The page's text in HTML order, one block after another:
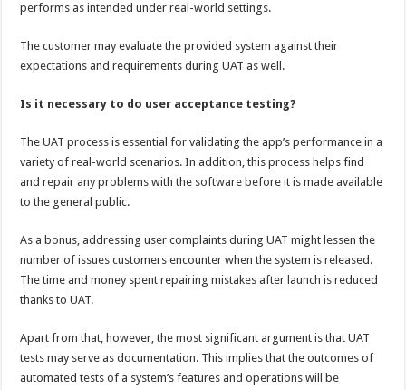
performs as intended under real-world settings.
The customer may evaluate the provided system against their
expectations and requirements during UAT as well.
Is it necessary to do user acceptance testing?
The UAT process is essential for validating the app’s performance in a
variety of real-world scenarios. In addition, this process helps find
and repair any problems with the software before it is made available
to the general public.
As a bonus, addressing user complaints during UAT might lessen the
number of issues customers encounter when the system is released.
The time and money spent repairing mistakes after launch is reduced
thanks to UAT.
Apart from that, however, the most significant argument is that UAT
tests may serve as documentation. This implies that the outcomes of
automated tests of a system’s features and operations will be